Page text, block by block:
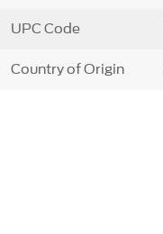
UPC Code
Country of Origin